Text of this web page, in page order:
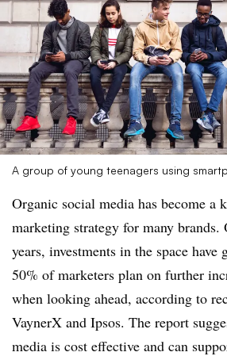
A group of young teenagers using
Organic social media has become a
marketing strategy for many brands.
years, investments in the space
50% of marketers plan on further
when looking ahead, according to
VaynerX and Ipsos. The report
media is cost effective and can